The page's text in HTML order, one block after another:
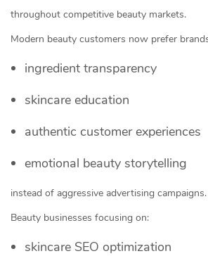
throughout competitive beauty markets.
Modern beauty customers now prefer
ingredient transparency
skincare education
authentic customer experiences
emotional beauty storytelling
instead of aggressive advertising campaigns.
Beauty businesses focusing on:
skincare SEO optimization